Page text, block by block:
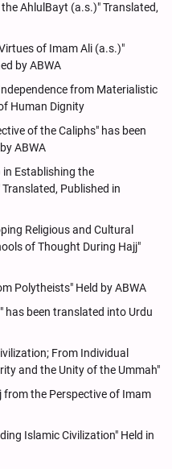
AhlulBayt (a.s.)" Translated,
of Imam Ali (a.s.)"
by ABWA
from Materialistic
Human Dignity
of the Caliphs" has been
ABWA
in Establishing the
Published in
Religious and Cultural
of Thought During Hajj"
Polytheists" Held by ABWA
has been translated into Urdu
From Individual
and the Unity of the Ummah"
from the Perspective of Imam
Islamic Civilization" Held in